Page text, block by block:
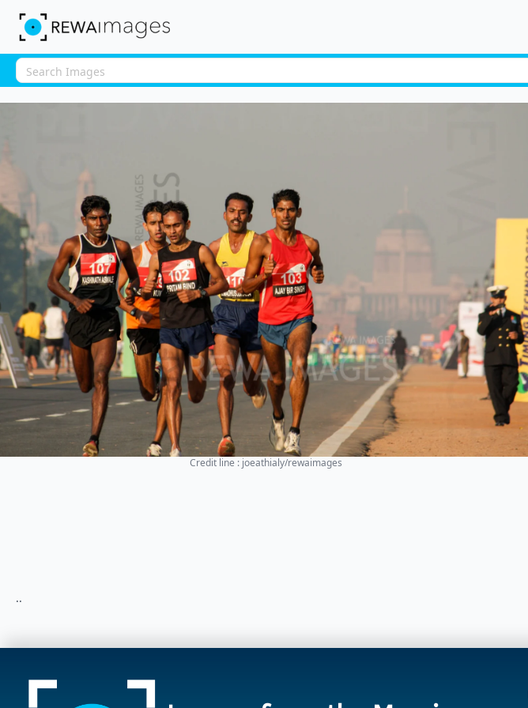
Credit line : joeathialy/rewaimages
..